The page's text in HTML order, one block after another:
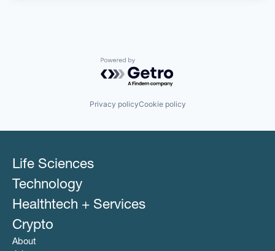
Powered by Getro.com
Privacy policyCookie policy
Life Sciences
Technology
Healthtech + Services
Crypto
About